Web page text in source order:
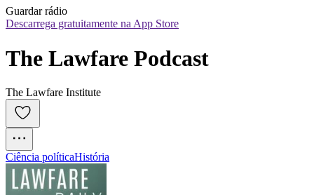
Guardar rádio
Descarrega gratuitamente na App Store
The Lawfare Podcast
The Lawfare Institute
Ciência políticaHistória